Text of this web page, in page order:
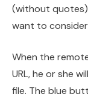
(without
want to
When the
URL, he or she
file. The blue